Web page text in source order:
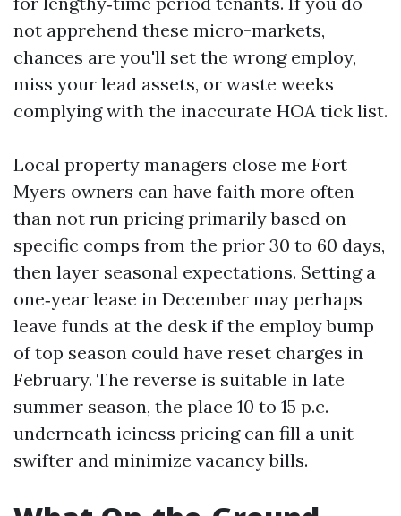
not apprehend these micro-markets,
chances are you'll set the wrong employ,
miss your lead assets, or waste weeks
complying with the inaccurate HOA tick list.
Local property managers close me Fort
Myers owners can have faith more often
than not run pricing primarily based on
specific comps from the prior 30 to 60 days,
then layer seasonal expectations. Setting a
one‑year lease in December may perhaps
leave funds at the desk if the employ bump
of top season could have reset charges in
February. The reverse is suitable in late
summer season, the place 10 to 15 p.c.
underneath iciness pricing can fill a unit
swifter and minimize vacancy bills.